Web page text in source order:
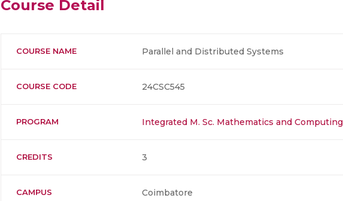
Course Detail
COURSE NAME Parallel and Distributed Systems
COURSE CODE 24CSC545
PROGRAM Integrated M. Sc. Mathematics and Computing
CREDITS 3
CAMPUS Coimbatore